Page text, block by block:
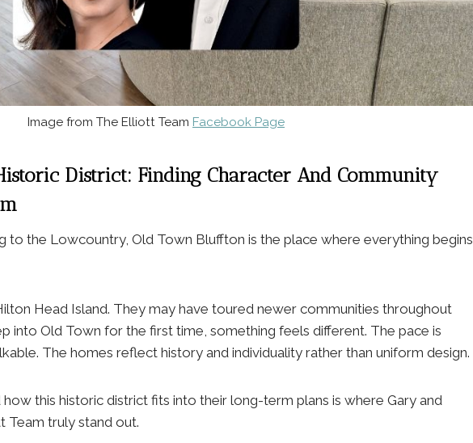
Image from The Elliott Team Facebook Page
District: Finding Character And Community
to the Lowcountry, Old Town Bluffton is the place where everything begins
Head Island. They may have toured newer communities throughout
into Old Town for the first time, something feels different. The pace is
The homes reflect history and individuality rather than uniform design.
this historic district fits into their long-term plans is where Gary and
Team truly stand out.